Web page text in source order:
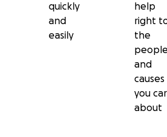
quickly
and
easily
help
right
the
people
and
causes
you
about